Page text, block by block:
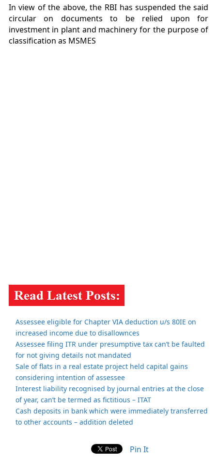
In view of the above, the RBI has suspended the said
circular on documents to be relied upon for
investment in plant and machinery for the purpose of
classification as MSMES
Assessee eligible for Chapter VIA deduction u/s 80IE on
increased income due to disallownces
Assessee filing ITR under presumptive tax can’t be faulted
for not giving details not mandated
Sale of flats in a real estate project held capital gains
considering intention of assessee
Interest liability recognised by journal entries at the close
of year, can’t be termed as fictitious – ITAT
Cash deposits in bank which were immediately transferred
to other accounts – addition deleted
Pin It